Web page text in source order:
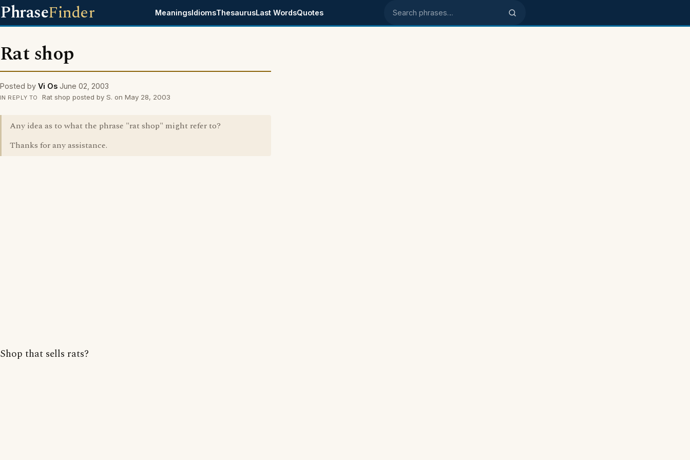
PhraseFinder MeaningsIdiomsThesaurusLast WordsQuotes Search phrases
Rat shop
Posted by Vi Os June 02, 2003
IN REPLY TO Rat shop posted by S. on May 28, 2003
Any idea as to what the phrase "rat shop" might refer to?
Thanks for any assistance.
Shop that sells rats?